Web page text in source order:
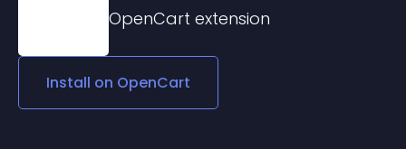
OpenCart extension
Install on OpenCart